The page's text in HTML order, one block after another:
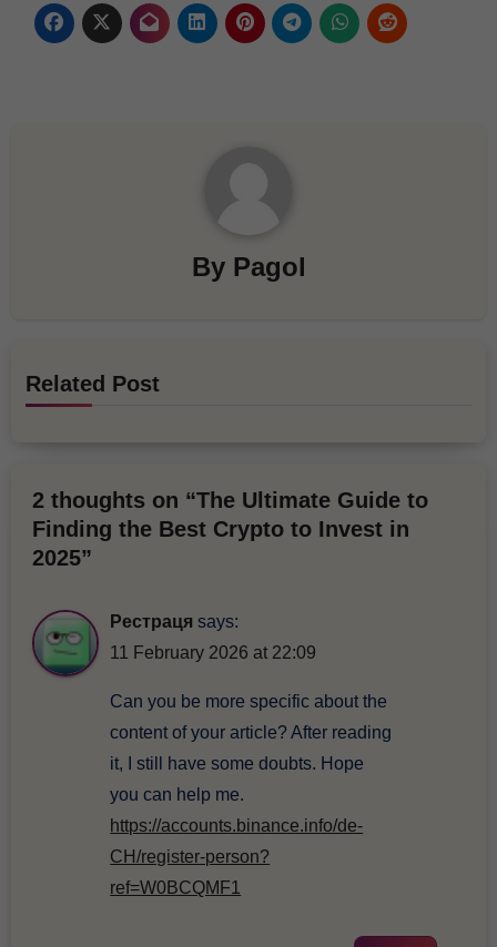
By Pagol
Related Post
2 thoughts on “The Ultimate Guide to
Finding the Best Crypto to Invest in
2025”
Рестраця says:
11 February 2026 at 22:09
Can you be more specific about the
content of your article? After reading
it, I still have some doubts. Hope
you can help me.
https://accounts.binance.info/de-
CH/register-person?
ref=W0BCQMF1